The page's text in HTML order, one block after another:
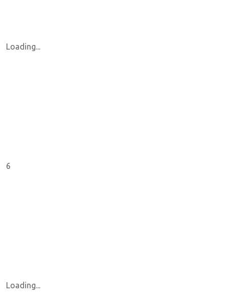
Loading...
6
Loading...